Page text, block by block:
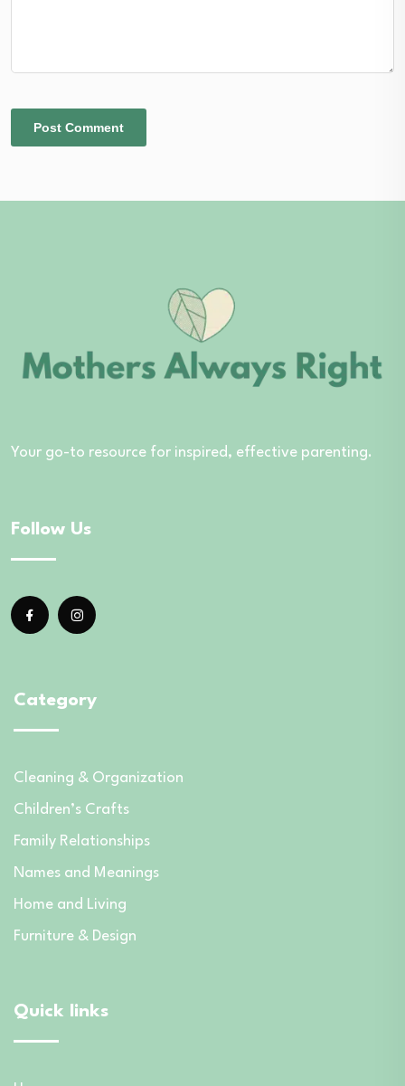
Your go-to resource for inspired, effective parenting.
Follow Us
Category
Cleaning & Organization
Children’s Crafts
Family Relationships
Names and Meanings
Home and Living
Furniture & Design
Quick links